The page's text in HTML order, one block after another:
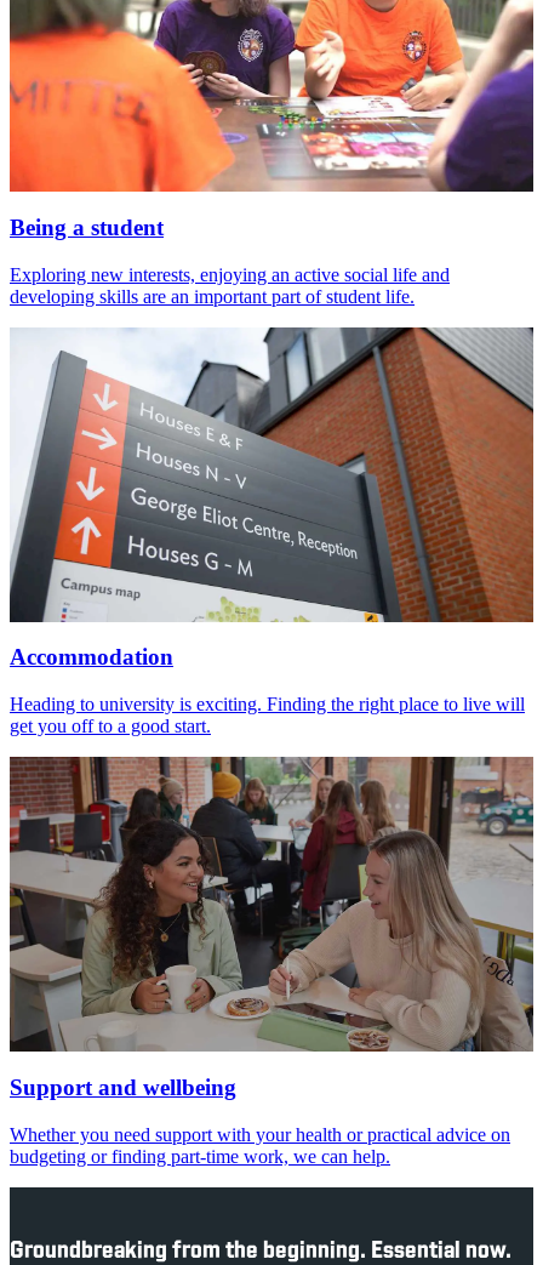
Being a student
Exploring new interests, enjoying an active social life and
developing skills are an important part of student life.
Accommodation
Heading to university is exciting. Finding the right place to live will
get you off to a good start.
Support and wellbeing
Whether you need support with your health or practical advice on
budgeting or finding part-time work, we can help.
Groundbreaking from the beginning. Essential now.